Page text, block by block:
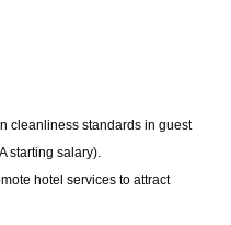
cleanliness standards in guest
starting salary).
hotel services to attract